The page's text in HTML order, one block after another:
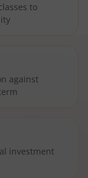
to
against
investment